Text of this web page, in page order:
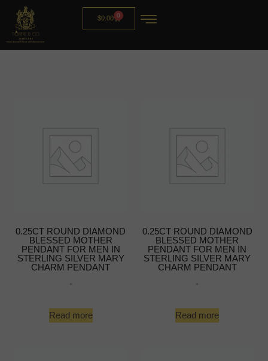
$0.00 0
0.25CT ROUND DIAMOND
BLESSED MOTHER
PENDANT FOR MEN IN
STERLING SILVER MARY
CHARM PENDANT
-
Read more
0.25CT ROUND DIAMOND
BLESSED MOTHER
PENDANT FOR MEN IN
STERLING SILVER MARY
CHARM PENDANT
-
Read more